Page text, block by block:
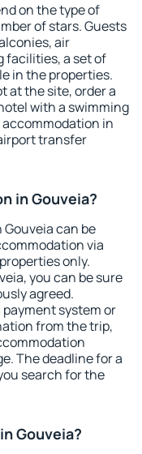
on the type of
of stars. Guests
air
facilities, a set of
in the properties.
at the site, order a
with a swimming
accommodation in
transfer
in Gouveia?
can be
via
only.
you can be sure
agreed.
payment system or
from the trip,
The deadline for a
search for the
Gouveia?